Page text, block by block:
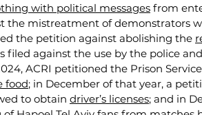
with political messages from
the mistreatment of demonstrators
the petition against abolishing the
filed against the use by the police
ACRI petitioned the Prison
food; in December of that year, a
to obtain driver’s licenses; and in